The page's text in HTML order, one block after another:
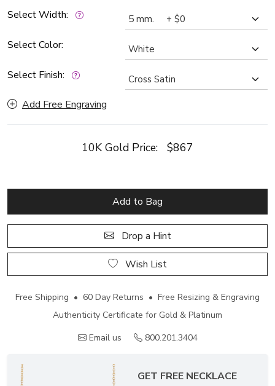
Select Width:
Select Color:
Select Finish:
Add Free Engraving
10K Gold Price: $867
Add to Bag
Drop a Hint
Wish List
Free Shipping • 60 Day Returns • Free Resizing & Engraving
Authenticity Certificate for Gold & Platinum
Email us
800.201.3404
GET FREE NECKLACE